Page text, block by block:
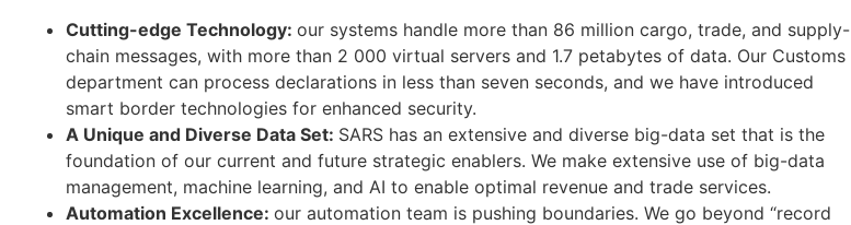
Cutting-edge Technology: our systems handle more than 86 million cargo, trade, and supply-
chain messages, with more than 2 000 virtual servers and 1.7 petabytes of data. Our Customs
department can process declarations in less than seven seconds, and we have introduced
smart border technologies for enhanced security.
A Unique and Diverse Data Set: SARS has an extensive and diverse big-data set that is the
foundation of our current and future strategic enablers. We make extensive use of big-data
management, machine learning, and AI to enable optimal revenue and trade services.
Automation Excellence: our automation team is pushing boundaries. We go beyond “record